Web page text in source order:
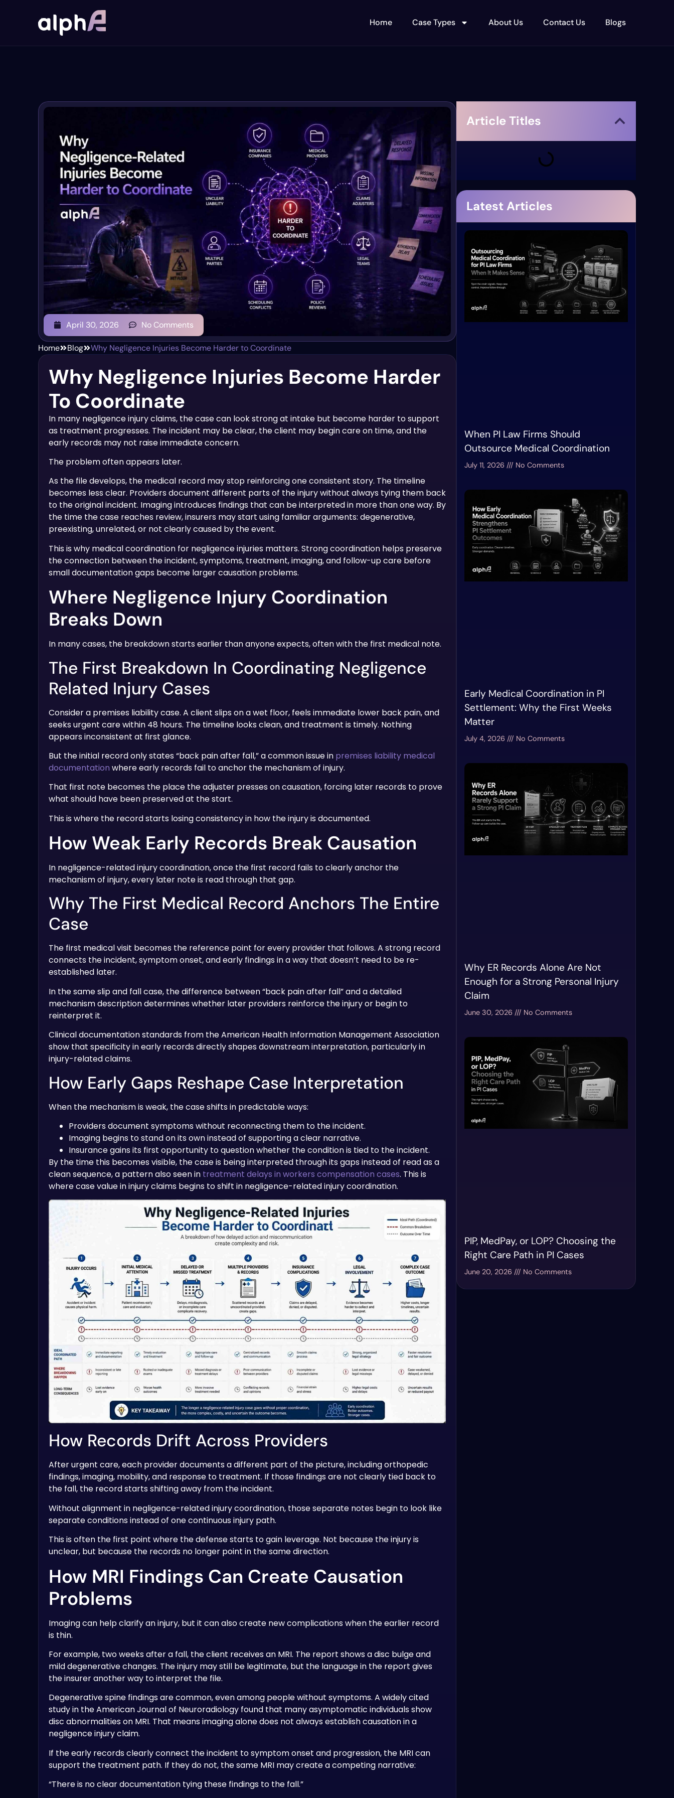
Home Case Types About Us Contact Us Blogs
April 30, 2026 No Comments
Home Blog Why Negligence Injuries Become Harder to Coordinate
Why Negligence Injuries Become Harder
To Coordinate
In many negligence injury claims, the case can look strong at intake but become harder to support
as treatment progresses. The incident may be clear, the client may begin care on time, and the
early records may not raise immediate concern.
The problem often appears later.
As the file develops, the medical record may stop reinforcing one consistent story. The timeline
becomes less clear. Providers document different parts of the injury without always tying them back
to the original incident. Imaging introduces findings that can be interpreted in more than one way. By
the time the case reaches review, insurers may start using familiar arguments: degenerative,
preexisting, unrelated, or not clearly caused by the event.
This is why medical coordination for negligence injuries matters. Strong coordination helps preserve
the connection between the incident, symptoms, treatment, imaging, and follow-up care before
small documentation gaps become larger causation problems.
Where Negligence Injury Coordination
Breaks Down
In many cases, the breakdown starts earlier than anyone expects, often with the first medical note.
The First Breakdown In Coordinating Negligence
Related Injury Cases
Consider a premises liability case. A client slips on a wet floor, feels immediate lower back pain, and
seeks urgent care within 48 hours. The timeline looks clean, and treatment is timely. Nothing
appears inconsistent at first glance.
But the initial record only states “back pain after fall,” a common issue in premises liability medical
documentation where early records fail to anchor the mechanism of injury.
That first note becomes the place the adjuster presses on causation, forcing later records to prove
what should have been preserved at the start.
This is where the record starts losing consistency in how the injury is documented.
How Weak Early Records Break Causation
In negligence-related injury coordination, once the first record fails to clearly anchor the
mechanism of injury, every later note is read through that gap.
Why The First Medical Record Anchors The Entire
Case
The first medical visit becomes the reference point for every provider that follows. A strong record
connects the incident, symptom onset, and early findings in a way that doesn’t need to be re-
established later.
In the same slip and fall case, the difference between “back pain after fall” and a detailed
mechanism description determines whether later providers reinforce the injury or begin to
reinterpret it.
Clinical documentation standards from the American Health Information Management Association
show that specificity in early records directly shapes downstream interpretation, particularly in
injury-related claims.
How Early Gaps Reshape Case Interpretation
When the mechanism is weak, the case shifts in predictable ways:
Providers document symptoms without reconnecting them to the incident.
Imaging begins to stand on its own instead of supporting a clear narrative.
Insurance gains its first opportunity to question whether the condition is tied to the incident.
By the time this becomes visible, the case is being interpreted through its gaps instead of read as a
clean sequence, a pattern also seen in treatment delays in workers compensation cases. This is
where case value in injury claims begins to shift in negligence-related injury coordination.
How Records Drift Across Providers
After urgent care, each provider documents a different part of the picture, including orthopedic
findings, imaging, mobility, and response to treatment. If those findings are not clearly tied back to
the fall, the record starts shifting away from the incident.
Without alignment in negligence-related injury coordination, those separate notes begin to look like
separate conditions instead of one continuous injury path.
This is often the first point where the defense starts to gain leverage. Not because the injury is
unclear, but because the records no longer point in the same direction.
How MRI Findings Can Create Causation
Problems
Imaging can help clarify an injury, but it can also create new complications when the earlier record
is thin.
For example, two weeks after a fall, the client receives an MRI. The report shows a disc bulge and
mild degenerative changes. The injury may still be legitimate, but the language in the report gives
the insurer another way to interpret the file.
Degenerative spine findings are common, even among people without symptoms. A widely cited
study in the American Journal of Neuroradiology found that many asymptomatic individuals show
disc abnormalities on MRI. That means imaging alone does not always establish causation in a
negligence injury claim.
If the early records clearly connect the incident to symptom onset and progression, the MRI can
support the treatment path. If they do not, the same MRI may create a competing narrative:
“There is no clear documentation tying these findings to the fall.”
Article Titles
Latest Articles
When PI Law Firms Should
Outsource Medical Coordination
July 11, 2026 No Comments
Early Medical Coordination in PI
Settlement: Why the First Weeks
Matter
July 4, 2026 No Comments
Why ER Records Alone Are Not
Enough for a Strong Personal Injury
Claim
June 30, 2026 No Comments
PIP, MedPay, or LOP? Choosing the
Right Care Path in PI Cases
June 20, 2026 No Comments